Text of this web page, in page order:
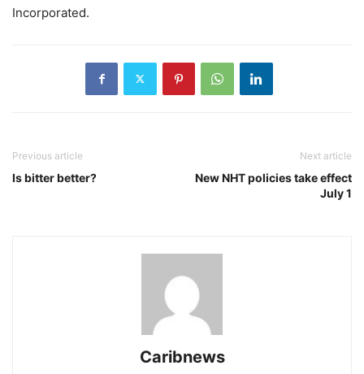
Incorporated.
Previous article
Is bitter better?
Next article
New NHT policies take effect
July 1
Caribnews